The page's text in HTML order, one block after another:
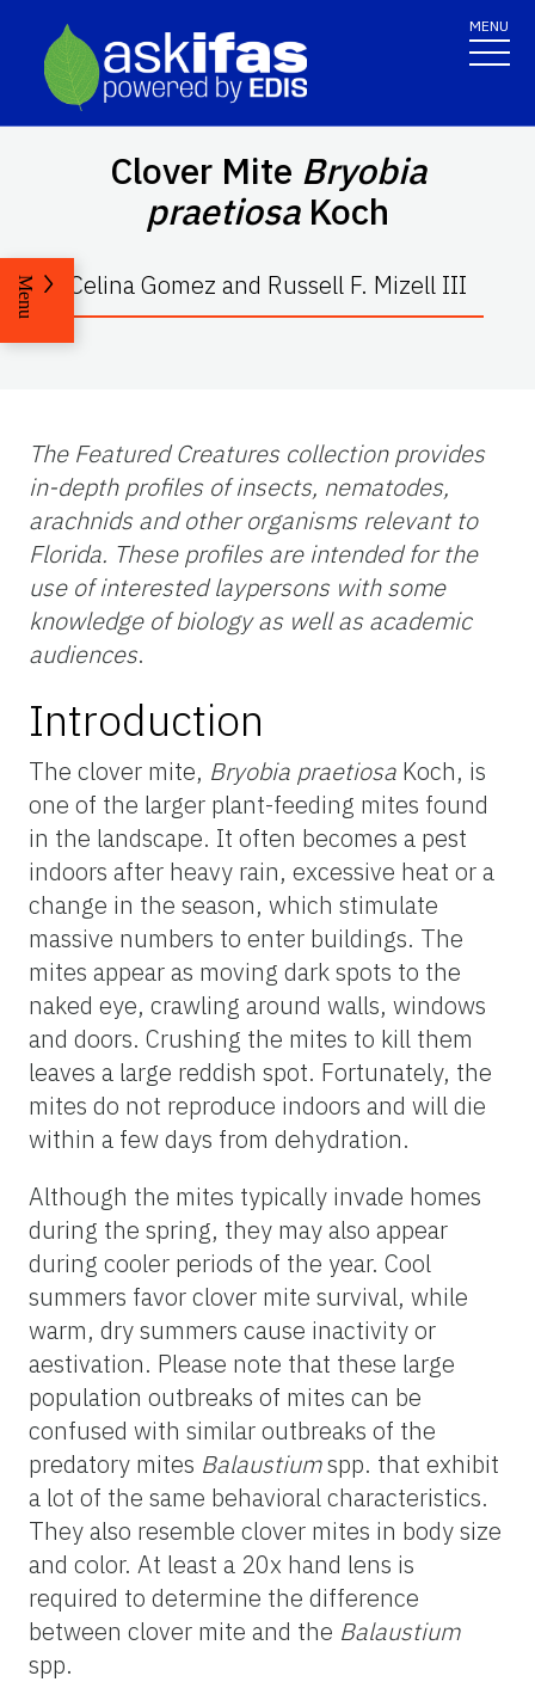
MENU
Clover Mite Bryobia
praetiosa Koch
Celina Gomez and Russell F. Mizell III
Menu
The Featured Creatures collection provides
in-depth profiles of insects, nematodes,
arachnids and other organisms relevant to
Florida. These profiles are intended for the
use of interested laypersons with some
knowledge of biology as well as academic
audiences.
Introduction
The clover mite, Bryobia praetiosa Koch, is
one of the larger plant-feeding mites found
in the landscape. It often becomes a pest
indoors after heavy rain, excessive heat or a
change in the season, which stimulate
massive numbers to enter buildings. The
mites appear as moving dark spots to the
naked eye, crawling around walls, windows
and doors. Crushing the mites to kill them
leaves a large reddish spot. Fortunately, the
mites do not reproduce indoors and will die
within a few days from dehydration.
Although the mites typically invade homes
during the spring, they may also appear
during cooler periods of the year. Cool
summers favor clover mite survival, while
warm, dry summers cause inactivity or
aestivation. Please note that these large
population outbreaks of mites can be
confused with similar outbreaks of the
predatory mites Balaustiumspp. that exhibit
a lot of the same behavioral characteristics.
They also resemble clover mites in body size
and color. At least a 20x hand lens is
required to determine the difference
between clover mite and the Balaustium
spp.